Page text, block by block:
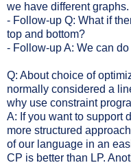
we have different graphs.
- Follow-up Q: What if
top and bottom?
- Follow-up A: We can
Q: About choice of
normally considered a
why use constraint
A: If you want to support
more structured
of our language in an
CP is better than LP.